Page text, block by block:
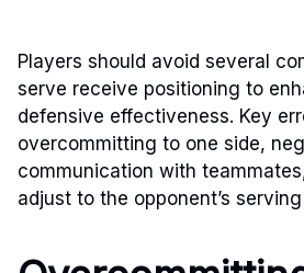
Players should avoid several
serve receive positioning to
defensive effectiveness. Key
overcommitting to one side,
communication with
adjust to the opponent’s